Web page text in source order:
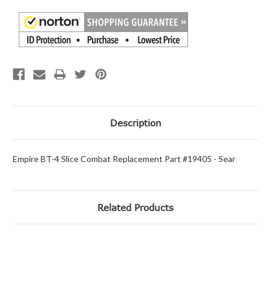
Description
Empire BT-4 Slice Combat Replacement Part #19405 - Sear
Related Products